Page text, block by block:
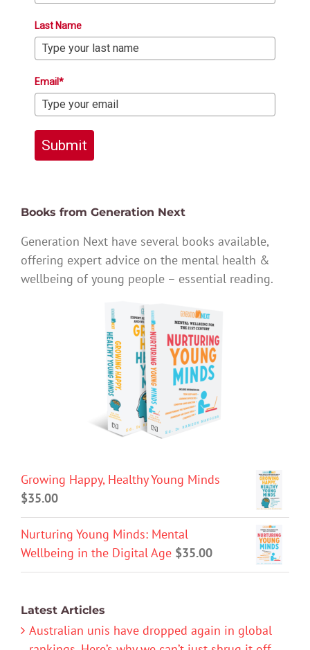
Last Name
Email*
Submit
Books from Generation Next
Generation Next have several books available,
offering expert advice on the mental health &
wellbeing of young people – essential reading.
Growing Happy, Healthy Young Minds
$35.00
Nurturing Young Minds: Mental
Wellbeing in the Digital Age $35.00
Latest Articles
Australian unis have dropped again in global